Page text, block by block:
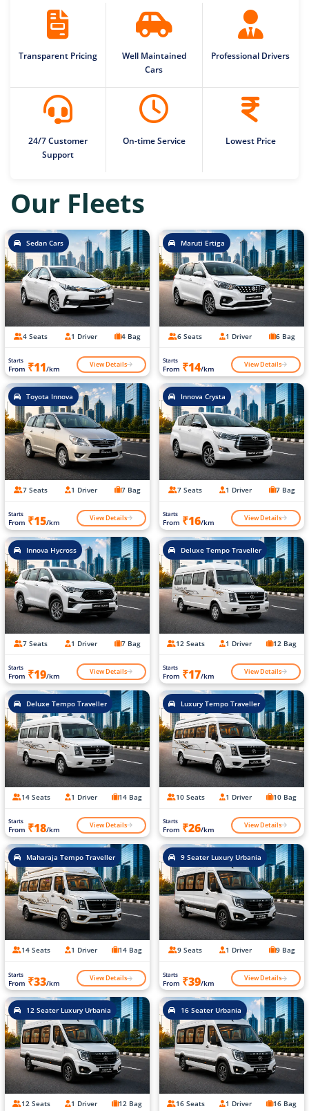
Transparent Pricing
Well Maintained
Cars
Professional Drivers
24/7 Customer
Support
On-time Service Lowest Price
Our Fleets
Sedan Cars
4 Seats 1 Driver 4 Bag
Starts
From ₹11/km View Details
Maruti Ertiga
6 Seats 1 Driver 6 Bag
Starts
From ₹14/km View Details
Toyota Innova
7 Seats 1 Driver 7 Bag
Starts
From ₹15/km View Details
Innova Crysta
7 Seats 1 Driver 7 Bag
Starts
From ₹16/km View Details
Innova Hycross
7 Seats 1 Driver 7 Bag
Starts
From ₹19/km View Details
Deluxe Tempo Traveller
12 Seats 1 Driver 12 Bag
Starts
From ₹17/km View Details
Deluxe Tempo Traveller
14 Seats 1 Driver 14 Bag
Starts
From ₹18/km View Details
Luxury Tempo Traveller
10 Seats 1 Driver 10 Bag
Starts
From ₹26/km View Details
Maharaja Tempo Traveller
14 Seats 1 Driver 14 Bag
Starts
From ₹33/km View Details
9 Seater Luxury Urbania
9 Seats 1 Driver 9 Bag
Starts
From ₹39/km View Details
12 Seater Luxury Urbania
12 Seats 1 Driver 12 Bag
16 Seater Urbania
16 Seats 1 Driver 16 Bag